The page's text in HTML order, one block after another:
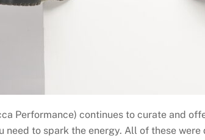
Performance) continues to curate and
to spark the energy. All of these